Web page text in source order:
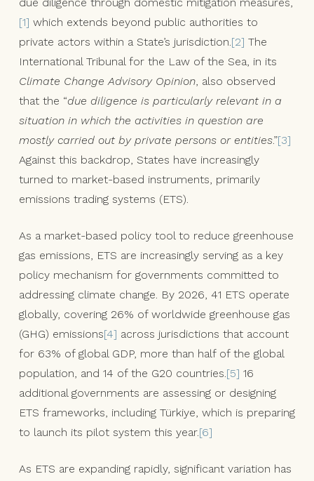
due diligence through domestic mitigation measures,
[1] which extends beyond public authorities to
private actors within a State’s jurisdiction.[2] The
International Tribunal for the Law of the Sea, in its
Climate Change Advisory Opinion, also observed
that the “due diligence is particularly relevant in a
situation in which the activities in question are
mostly carried out by private persons or entities.”[3]
Against this backdrop, States have increasingly
turned to market-based instruments, primarily
emissions trading systems (ETS).
As a market-based policy tool to reduce greenhouse
gas emissions, ETS are increasingly serving as a key
policy mechanism for governments committed to
addressing climate change. By 2026, 41 ETS operate
globally, covering 26% of worldwide greenhouse gas
(GHG) emissions[4] across jurisdictions that account
for 63% of global GDP, more than half of the global
population, and 14 of the G20 countries.[5] 16
additional governments are assessing or designing
ETS frameworks, including Türkiye, which is preparing
to launch its pilot system this year.[6]
As ETS are expanding rapidly, significant variation has